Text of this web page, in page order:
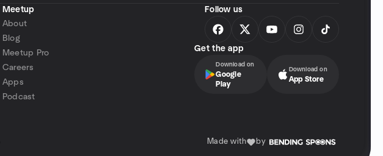
Meetup
About
Blog
Meetup Pro
Careers
Apps
Podcast
Follow us
Get the app
Download on
Google
Play
Download on
App Store
Made with by